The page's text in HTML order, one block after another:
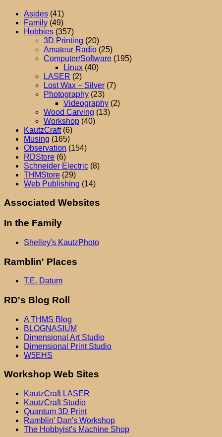
Asides (41)
Family (49)
Hobbies (357)
3D Printing (20)
Amateur Radio (25)
Computer/Software (195)
Linux (40)
LASER (2)
Lost Wax – Silver (7)
Photography (23)
Videography (2)
Wood Carving (13)
Workshop (40)
KautzCraft(6)
Musing (165)
Observation (154)
RDStore (6)
Schneider Electric (8)
THMStore (29)
Web Publishing (14)
Associated Websites
In the Family
Shelley's KautzPhoto
Ramblin' Places
T.E. Datum
RD's Blog Roll
A THMS Blog
BLOGNASIUM
Dimensional Art Studio
Dimensional Print Studio
W5EHS
Workshop Web Sites
KautzCraft LASER
KautzCraft Studio
Quantum 3D Print
Ramblin' Dan's Workshop
The Hobbyist's Machine Shop